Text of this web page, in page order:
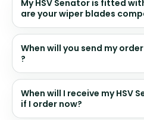
My HSV Senator is fitted
are your wiper blades
When will you send my
?
When will I receive my HSV
if I order now?